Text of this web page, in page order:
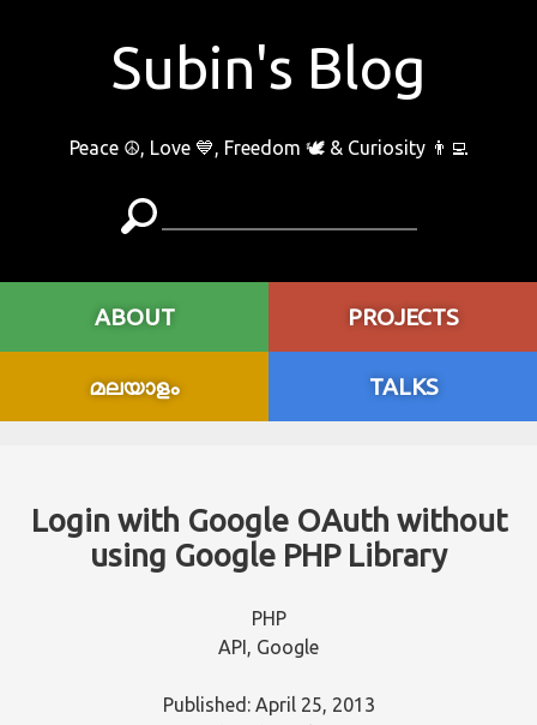
Subin's Blog
Peace ☮️, Love 💙, Freedom 🕊 & Curiosity 👨‍💻
ABOUT PROJECTS
മലയാളം TALKS
Login with Google OAuth without
using Google PHP Library
PHP
API , Google
Published: April 25, 2013